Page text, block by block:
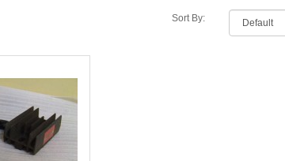
Sort By: